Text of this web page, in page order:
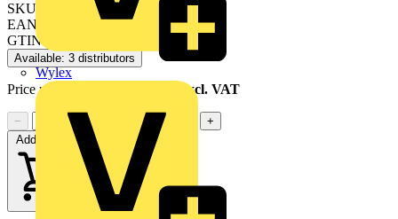
Wylex
SKU: TA 191209 enclosure
EAN: 6418074060723
GTIN: 6418074060723
Available: 3 distributors
Price range: Excl. VAT
−
+
Add to cart